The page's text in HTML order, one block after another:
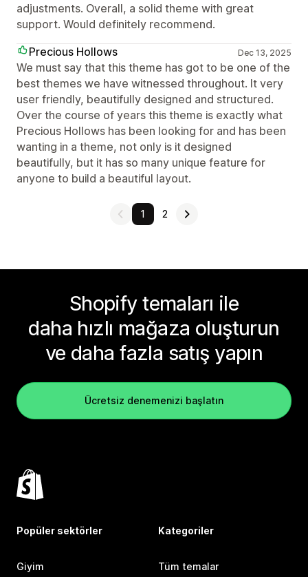
adjustments. Overall, a solid theme with great
support. Would definitely recommend.
Precious Hollows
Dec 13, 2025
We must say that this theme has got to be one of the
best themes we have witnessed throughout. It very
user friendly, beautifully designed and structured.
Over the course of years this theme is exactly what
Precious Hollows has been looking for and has been
wanting in a theme, not only is it designed
beautifully, but it has so many unique feature for
anyone to build a beautiful layout.
1 2
Shopify temaları ile
daha hızlı mağaza oluşturun
ve daha fazla satış yapın
Ücretsiz denemenizi başlatın
Popüler sektörler
Giyim
Kategoriler
Tüm temalar